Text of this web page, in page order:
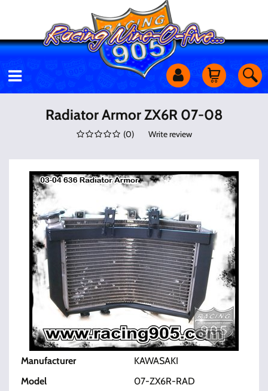
Motorcycles
Shop Services
Utility Equipment
Street Cars
Apparel & More
Radiator Armor ZX6R 07-08
(0) Write review
Manufacturer
KAWASAKI
Model
07-ZX6R-RAD